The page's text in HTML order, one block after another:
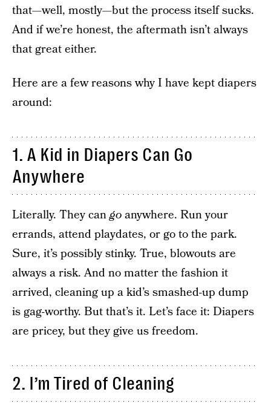
that—well, mostly—but the process itself sucks.
And if we’re honest, the aftermath isn’t always
that great either.
Here are a few reasons why I have kept diapers
around:
1. A Kid in Diapers Can Go
Anywhere
Literally. They cangoanywhere. Run your
errands, attend playdates, or go to the park.
Sure, it’s possibly stinky. True, blowouts are
always a risk. And no matter the fashion it
arrived, cleaning up a kid’s smashed-up dump
is gag-worthy. But that’s it. Let’s face it: Diapers
are pricey, but they give us freedom.
2. I’m Tired of Cleaning